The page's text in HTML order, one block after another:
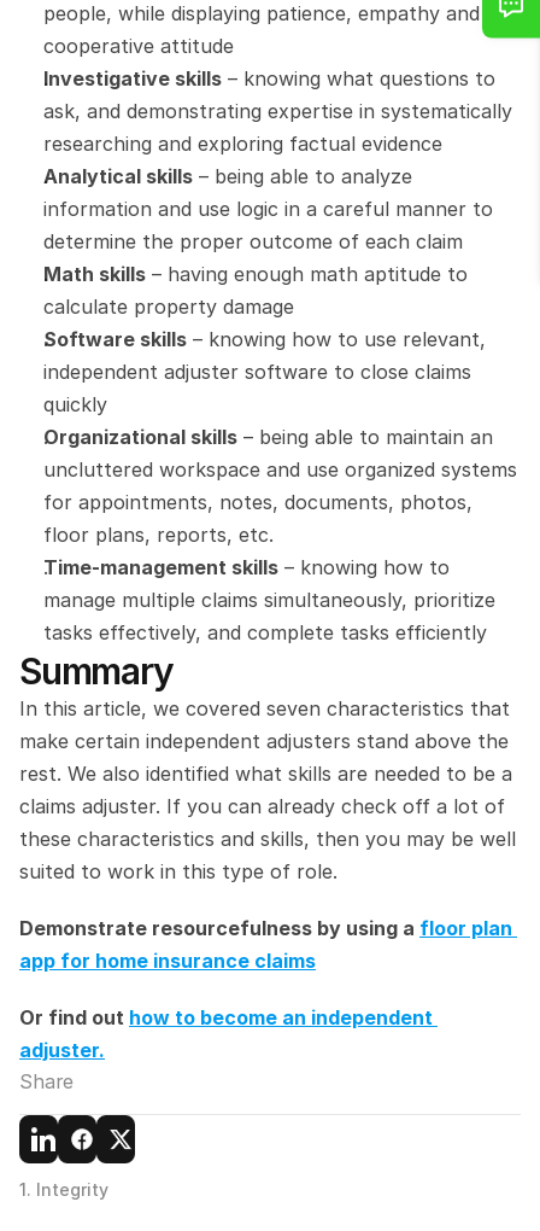
people, while displaying patience, empathy and a
cooperative attitude
Investigative skills – knowing what questions to
ask, and demonstrating expertise in systematically
researching and exploring factual evidence
Analytical skills – being able to analyze
information and use logic in a careful manner to
determine the proper outcome of each claim
Math skills – having enough math aptitude to
calculate property damage
Software skills – knowing how to use relevant,
independent adjuster software to close claims
quickly
Organizational skills – being able to maintain an
uncluttered workspace and use organized systems
for appointments, notes, documents, photos,
floor plans, reports, etc.
Time-management skills – knowing how to
manage multiple claims simultaneously, prioritize
tasks effectively, and complete tasks efficiently
Summary
In this article, we covered seven characteristics that
make certain independent adjusters stand above the
rest. We also identified what skills are needed to be a
claims adjuster. If you can already check off a lot of
these characteristics and skills, then you may be well
suited to work in this type of role.
Demonstrate resourcefulness by using a floor plan
app for home insurance claims
Or find out how to become an independent
adjuster.
Share
1. Integrity